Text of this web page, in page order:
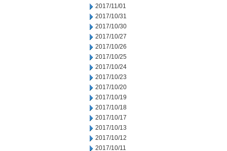
2017/11/01
2017/10/31
2017/10/30
2017/10/27
2017/10/26
2017/10/25
2017/10/24
2017/10/23
2017/10/20
2017/10/19
2017/10/18
2017/10/17
2017/10/13
2017/10/12
2017/10/11